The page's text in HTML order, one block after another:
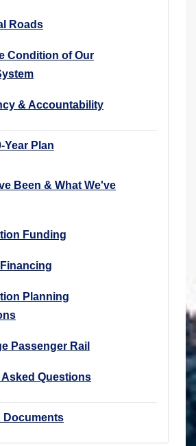
Roads
Condition of Our
& Accountability
Year Plan
Been & What We've
Funding
Planning
Passenger Rail
Asked Questions
Documents